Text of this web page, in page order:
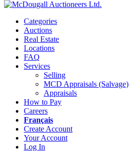
Categories
Auctions
Real Estate
Locations
FAQ
Services
Selling
MCD Appraisals (Salvage)
Appraisals
How to Pay
Careers
Français
Create Account
Your Account
Log In